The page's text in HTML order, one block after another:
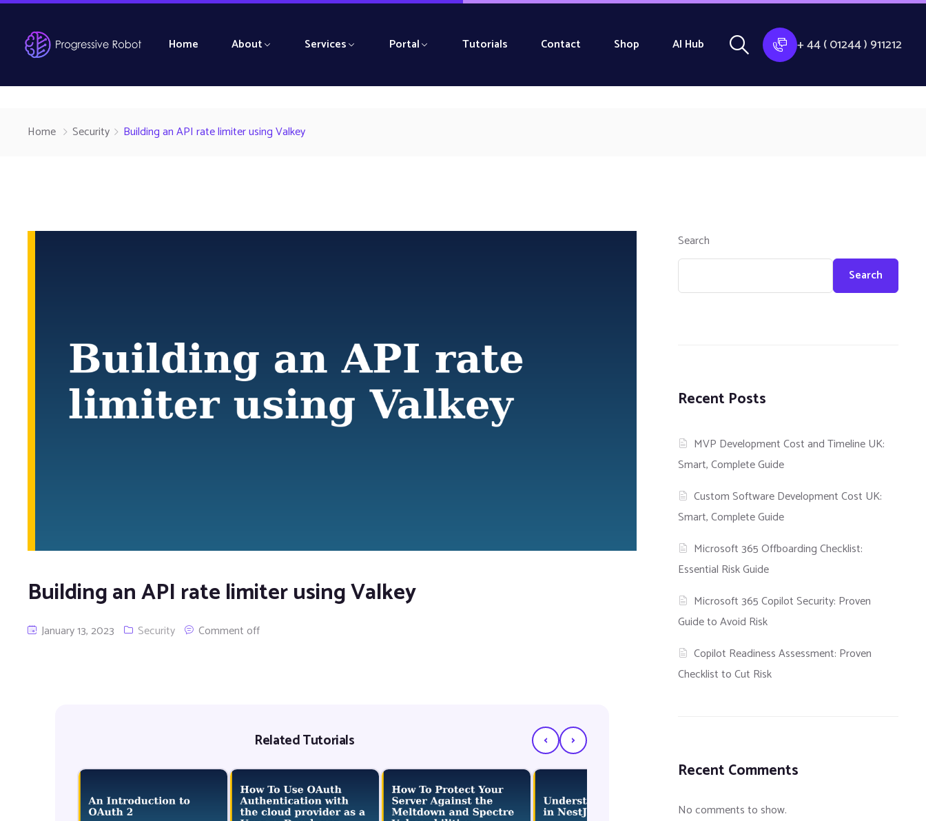
Home About Services Portal Tutorials Contact Shop AI Hub + 44 ( 01244 ) 911212
Home Security Building an API rate limiter using Valkey
Building an API rate limiter using Valkey
January 13, 2023 Security Comment off
Related Tutorials ‹ ›
Search
Search
Recent Posts
MVP Development Cost and Timeline UK:
Smart, Complete Guide
Custom Software Development Cost UK:
Smart, Complete Guide
Microsoft 365 Offboarding Checklist:
Essential Risk Guide
Microsoft 365 Copilot Security: Proven
Guide to Avoid Risk
Copilot Readiness Assessment: Proven
Checklist to Cut Risk
Recent Comments
No comments to show.